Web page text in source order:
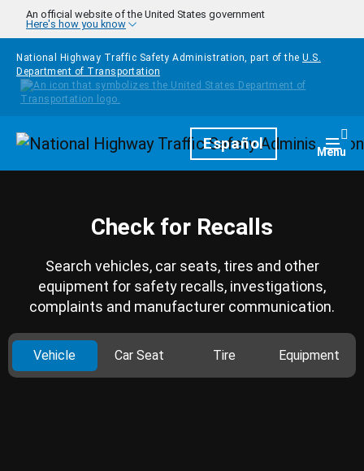
Skip to main content
An official website of the United States government
Here's how you know
National Highway Traffic Safety Administration, part of the U.S.
Department of Transportation
HomepageEspañol Menu
Check for Recalls
Search vehicles, car seats, tires and other
equipment for safety recalls, investigations,
complaints and manufacturer communication.
Vehicle Car Seat Tire Equipment